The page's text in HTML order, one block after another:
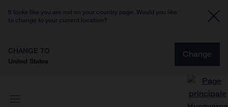
It looks like you are not on your country page. Would you like
to change to your current location?
CHANGE TO
United States
Change